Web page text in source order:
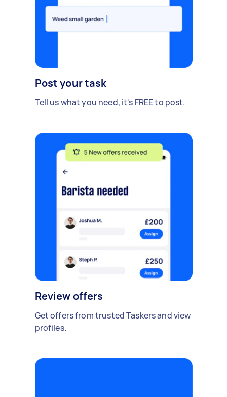
Post your task
Tell us what you need, it's FREE to post.
Review offers
Get offers from trusted Taskers and view
profiles.